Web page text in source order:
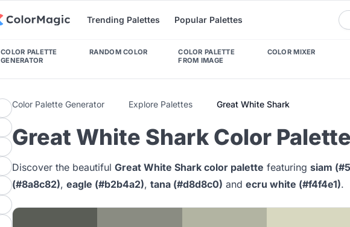
Trending Palettes Popular Palettes
COLOR PALETTE
GENERATOR
RANDOM COLOR
COLOR PALETTE
FROM IMAGE
COLOR MIXER
Color Palette Generator Explore Palettes Great White Shark
Great White Shark Color
Discover the beautiful Great White Shark color palette featuring siam
(#8a8c82), eagle (#b2b4a2), tana (#d8d8c0) and ecru white (#f4f4e1).